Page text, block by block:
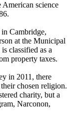
science
Cambridge,
at the Municipal
classified as a
property taxes.
in 2011, there
chosen religion.
charity, but a
Narconon,